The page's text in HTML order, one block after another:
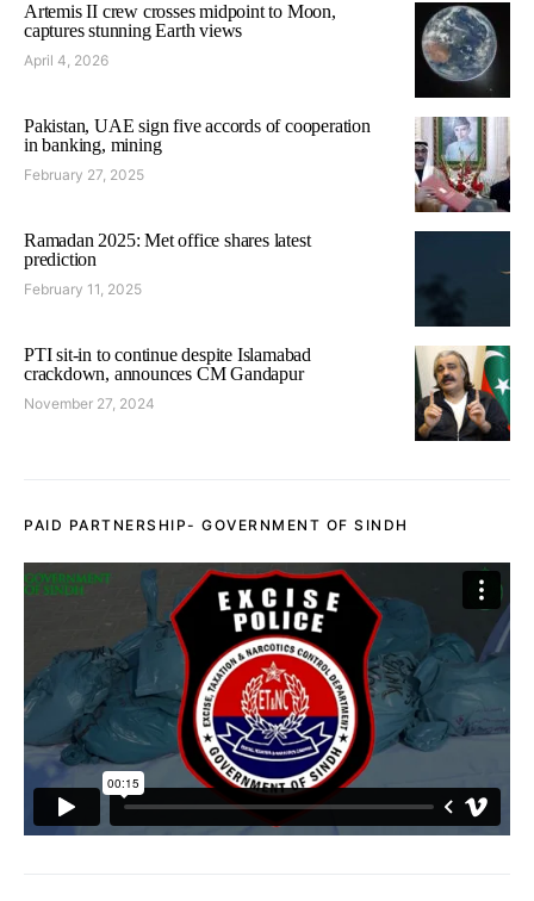
Artemis II crew crosses midpoint to Moon,
captures stunning Earth views
April 4, 2026
Pakistan, UAE sign five accords of cooperation
in banking, mining
February 27, 2025
Ramadan 2025: Met office shares latest
prediction
February 11, 2025
PTI sit-in to continue despite Islamabad
crackdown, announces CM Gandapur
November 27, 2024
PAID PARTNERSHIP- GOVERNMENT OF SINDH